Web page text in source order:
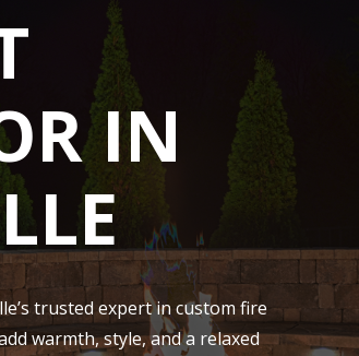
IN
trusted expert in custom fire
warmth, style, and a relaxed